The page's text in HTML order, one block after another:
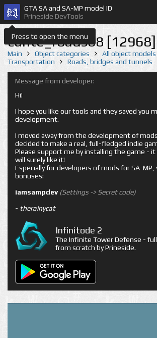
Press to open the menu
GTA SA and SA-MP model ID
Prineside DevTools
cunte_roads68 [12968]
Main Object categories
All object models
Transportation
Roads, bridges and tunnels
Message from developer:
Hi!
I hope you like our tools and they saved you
development.
I moved away from the development of
decided to make a real, full-fledged indie
Please support me by installing the game - it
will surely like it!
Especially for developers of mods for SA-
bonuses:
iamsampdev (Settings -> Secret code)
- therainycat
Infinitode 2
The Infinite Tower Defense -
from scratch by Prineside.